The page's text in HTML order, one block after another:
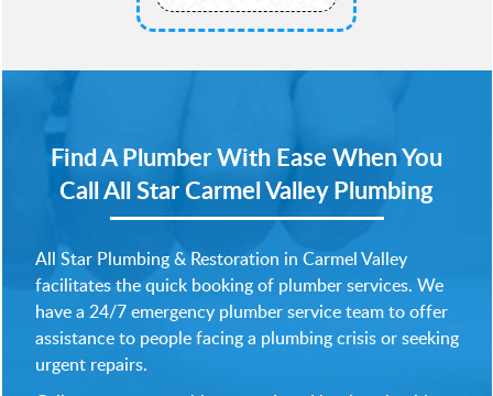
Find A Plumber With Ease When You
CallAll Star Carmel Valley Plumbing
All Star Plumbing & Restoration in Carmel Valley
facilitates the quick booking of plumber services. We
have a 24/7 emergency plumber service team to offer
assistance to people facing a plumbing crisis or seeking
urgent repairs.